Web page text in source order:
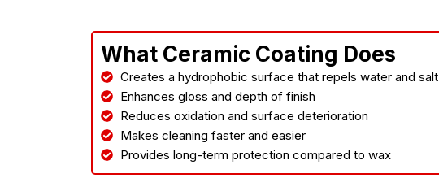
What Ceramic Coating Does
Creates a hydrophobic surface that repels water and salt
Enhances gloss and depth of finish
Reduces oxidation and surface deterioration
Makes cleaning faster and easier
Provides long-term protection compared to wax